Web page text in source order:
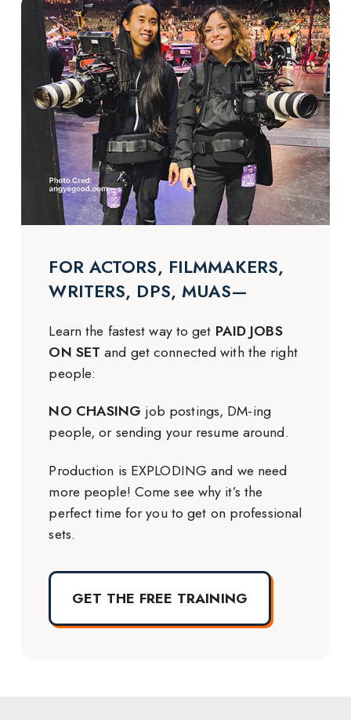
FOR ACTORS, FILMMAKERS,
WRITERS, DPS, MUAS—
Learn the fastest way to get PAID JOBS
ON SET and get connected with the right
people:
NO CHASING job postings, DM-ing
people, or sending your resume around.
Production is EXPLODING and we need
more people! Come see why it’s the
perfect time for you to get on professional
sets.
GET THE FREE TRAINING